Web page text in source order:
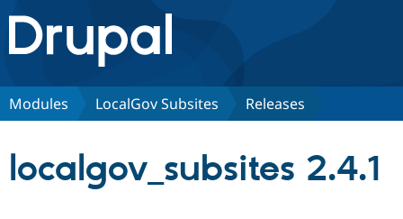
Drupal.org home
Discover Drupal
Modules LocalGov Subsites Releases
localgov_subsites 2.4.1